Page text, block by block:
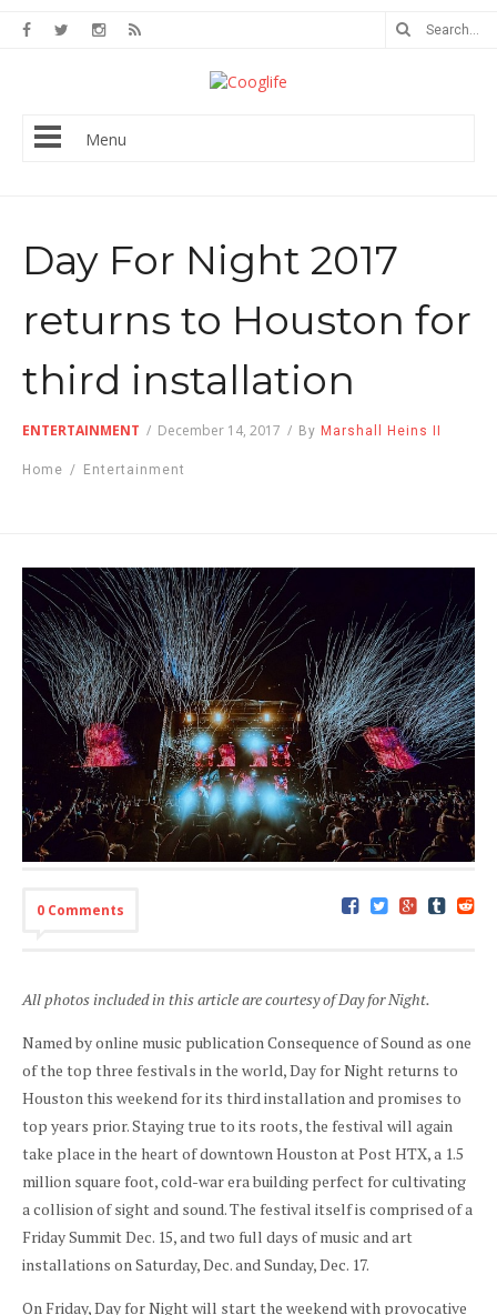
Menu
Day For Night 2017
returns to Houston for
third installation
ENTERTAINMENT / December 14, 2017 / By Marshall Heins II
Home / Entertainment
0 Comments
All photos included in this article are courtesy of Day for Night.
Named by online music publication Consequence of Sound as one
of the top three festivals in the world, Day for Night returns to
Houston this weekend for its third installation and promises to
top years prior. Staying true to its roots, the festival will again
take place in the heart of downtown Houston at Post HTX, a 1.5
million square foot, cold-war era building perfect for cultivating
a collision of sight and sound. The festival itself is comprised of a
Friday Summit Dec. 15, and two full days of music and art
installations on Saturday, Dec. and Sunday, Dec. 17.
On Friday, Day for Night will start the weekend with provocative